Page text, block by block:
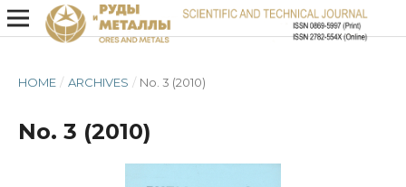
HOME / ARCHIVES / No. 3 (2010)
No. 3 (2010)